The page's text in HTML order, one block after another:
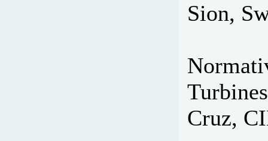
Sion,
Cruz,